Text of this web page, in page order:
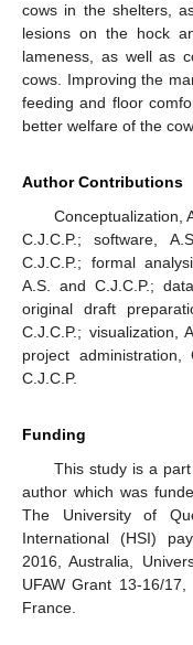
cows in the shelters,
lesions on the hock
lameness, as well as
cows. Improving the
feeding and floor
better welfare of the
Author Contributions
Conceptualization,
C.J.C.P.; software,
C.J.C.P.; formal
A.S. and C.J.C.P.;
original draft
C.J.C.P.; visualization,
project administration,
C.J.C.P.
Funding
This study is a
author which was
The University of
International (HSI)
2016, Australia,
UFAW Grant 13-16/
France.
10. May
11. May
12. May
13. May
14. May
15. May
16. May
17. May
18. May
20. May
21. May
22. May
23. May
24. May
25. May
26. May
27. May
28. May
30. May
31. May
1. Jun
2. Jun
3. Jun
4. Jun
5. Jun
6. Jun
7. Jun
9. Jun
10. Jun
11. Jun
12. Jun
13. Jun
14. Jun
15. Jun
16. Jun
17. Jun
19. Jun
20. Jun
21. Jun
22. Jun
23. Jun
24. Jun
25. Jun
26. Jun
27. Jun
29. Jun
30. Jun
1. Jul
2. Jul
3. Jul
4. Jul
5. Jul
6. Jul
7. Jul
9. Jul
10. Jul
11. Jul
12. Jul
13. Jul
14. Jul
15. Jul
16. Jul
17. Jul
19. Jul
20. Jul
21. Jul
22. Jul
23. Jul
24. Jul
25. Jul
26. Jul
27. Jul
29. Jul
30. Jul
31. Jul
1. Aug
2. Aug
3. Aug
4. Aug
5. Aug
6. Aug